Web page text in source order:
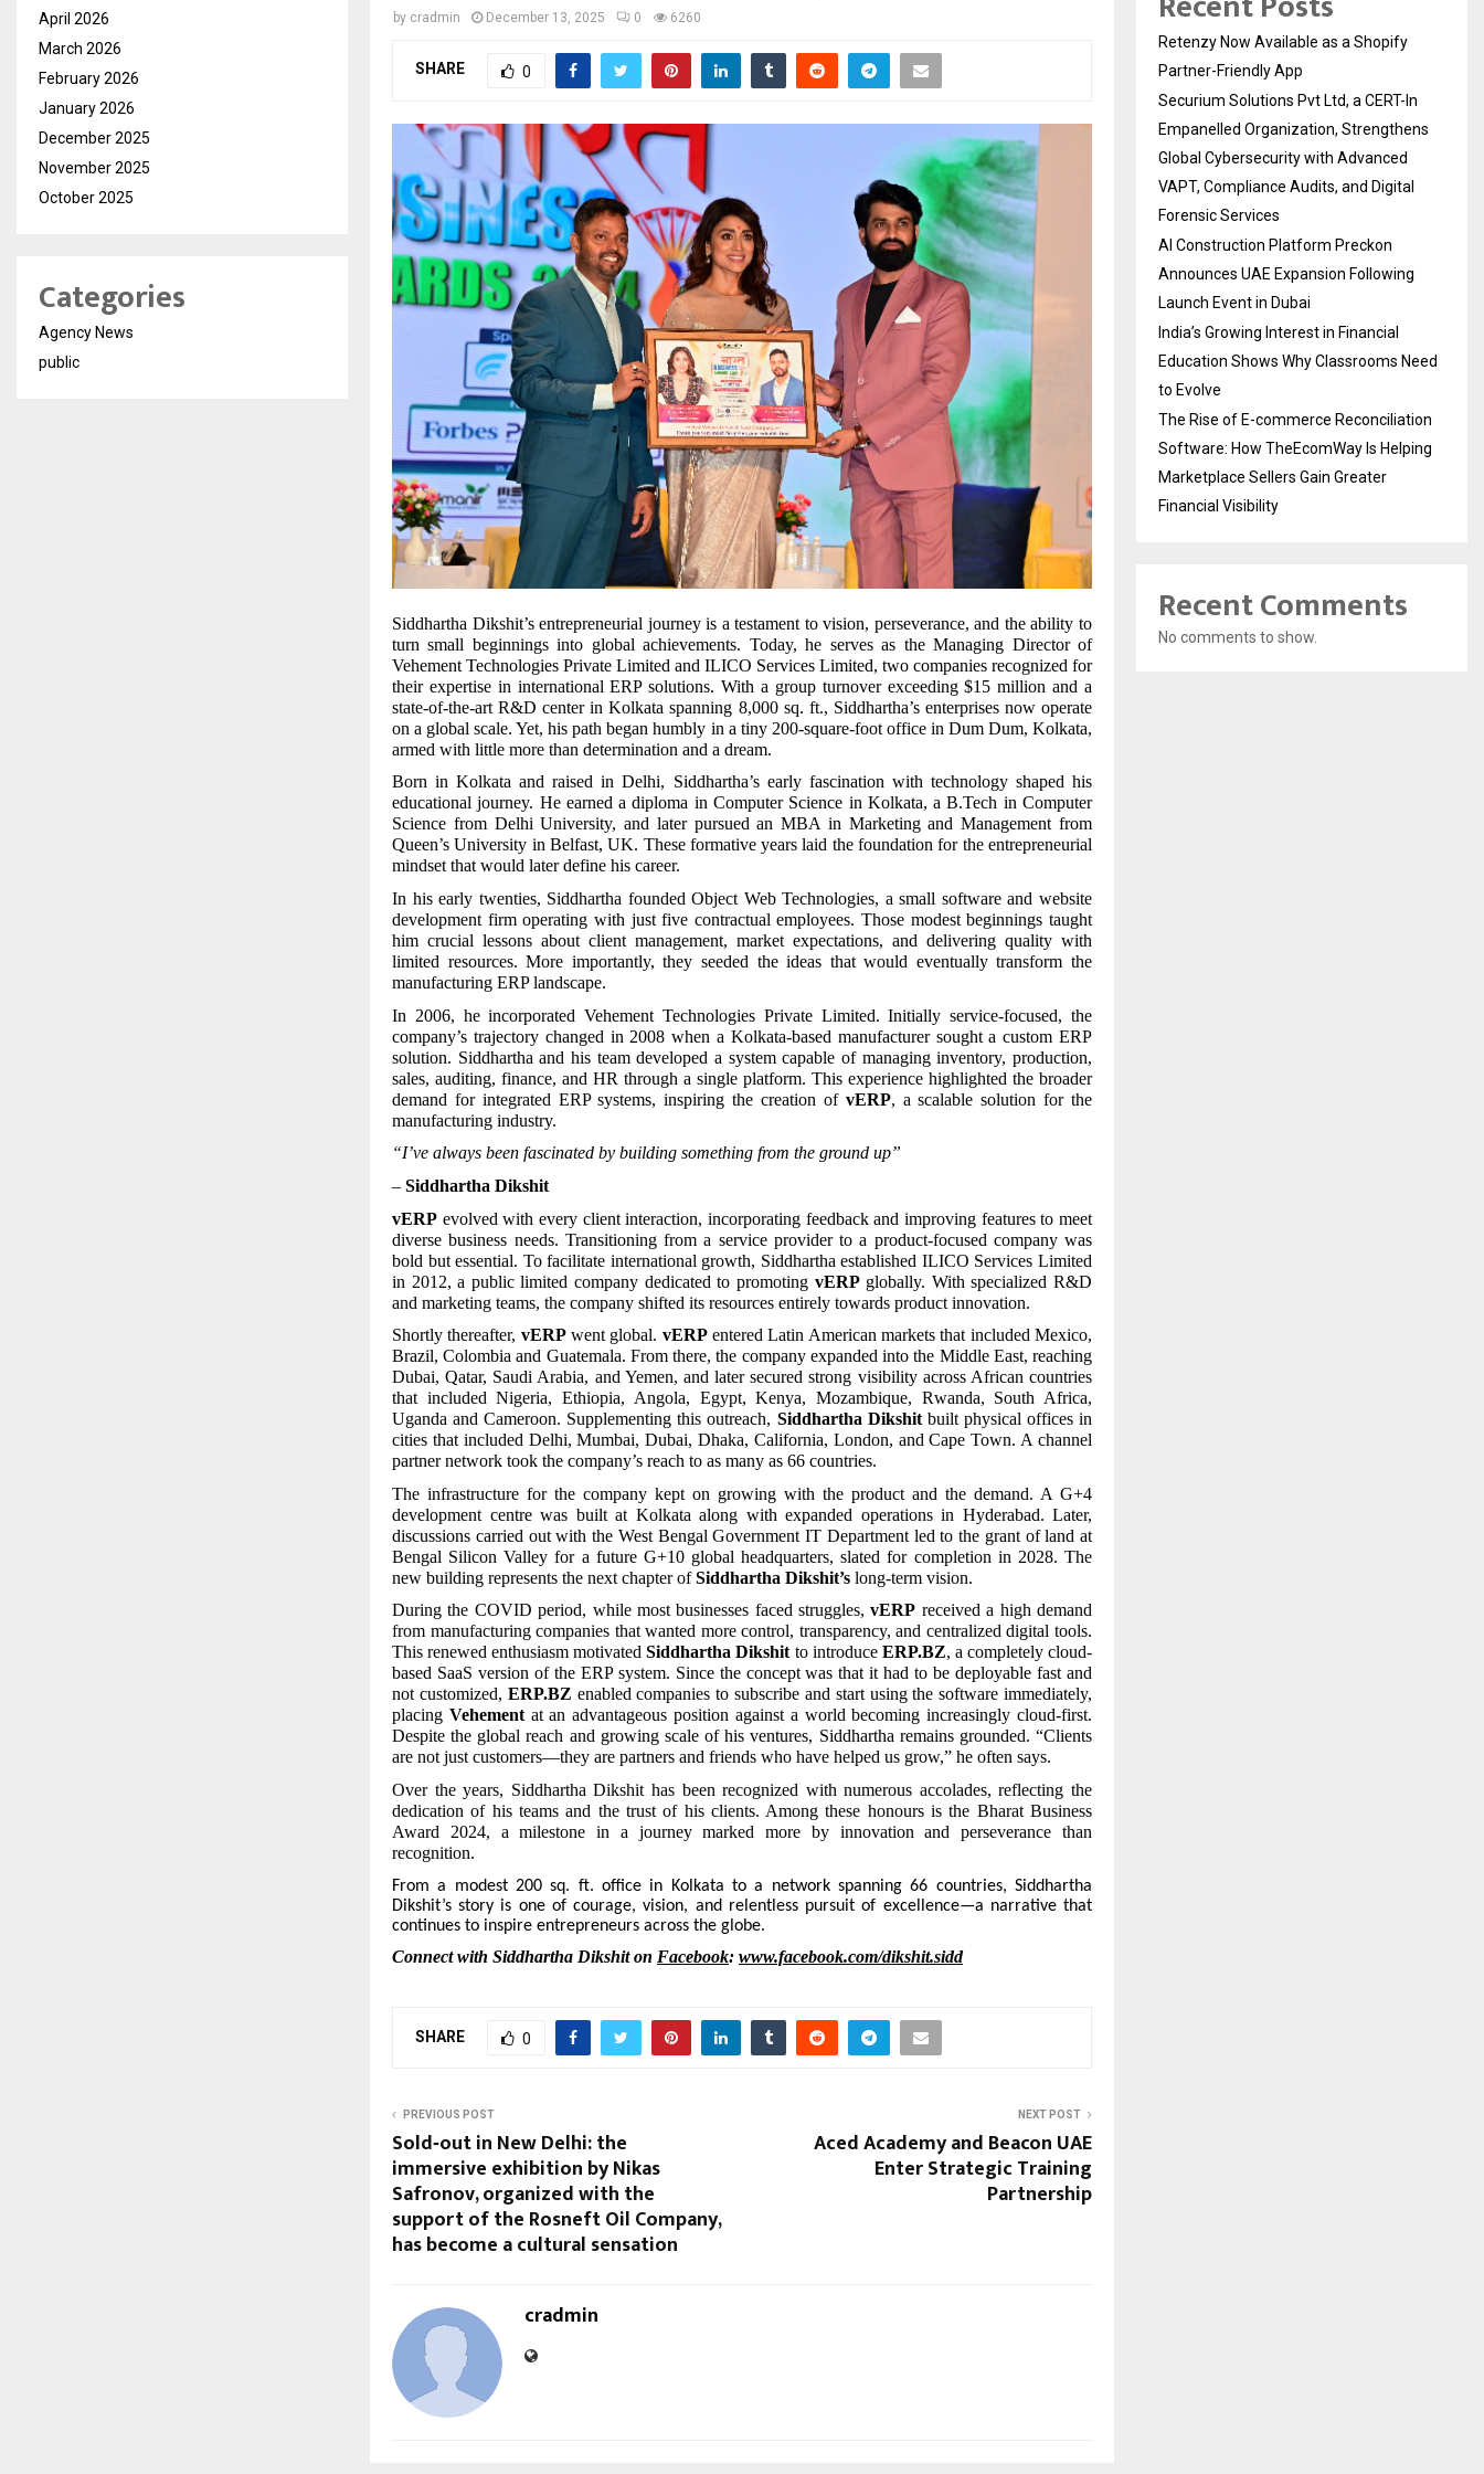
by cradmin December 13, 2025 0 6260
SHARE 0
Siddhartha Dikshit’s entrepreneurial journey is a testament to vision, perseverance, and the ability to
turn small beginnings into global achievements. Today, he serves as the Managing Director of
Vehement Technologies Private Limited and ILICO Services Limited, two companies recognized for
their expertise in international ERP solutions. With a group turnover exceeding $15 million and a
state-of-the-art R&D center in Kolkata spanning 8,000 sq. ft., Siddhartha’s enterprises now operate
on a global scale. Yet, his path began humbly in a tiny 200-square-foot office in Dum Dum, Kolkata,
armed with little more than determination and a dream.
Born in Kolkata and raised in Delhi, Siddhartha’s early fascination with technology shaped his
educational journey. He earned a diploma in Computer Science in Kolkata, a B.Tech in Computer
Science from Delhi University, and later pursued an MBA in Marketing and Management from
Queen’s University in Belfast, UK. These formative years laid the foundation for the entrepreneurial
mindset that would later define his career.
In his early twenties, Siddhartha founded Object Web Technologies, a small software and website
development firm operating with just five contractual employees. Those modest beginnings taught
him crucial lessons about client management, market expectations, and delivering quality with
limited resources. More importantly, they seeded the ideas that would eventually transform the
manufacturing ERP landscape.
In 2006, he incorporated Vehement Technologies Private Limited. Initially service-focused, the
company’s trajectory changed in 2008 when a Kolkata-based manufacturer sought a custom ERP
solution. Siddhartha and his team developed a system capable of managing inventory, production,
sales, auditing, finance, and HR through a single platform. This experience highlighted the broader
demand for integrated ERP systems, inspiring the creation of vERP, a scalable solution for the
manufacturing industry.
“I’ve always been fascinated by building something from the ground up”
– Siddhartha Dikshit
vERP evolved with every client interaction, incorporating feedback and improving features to meet
diverse business needs. Transitioning from a service provider to a product-focused company was
bold but essential. To facilitate international growth, Siddhartha established ILICO Services Limited
in 2012, a public limited company dedicated to promoting vERPglobally. With specialized R&D
and marketing teams, the company shifted its resources entirely towards product innovation.
Shortly thereafter, vERPwent global. vERPentered Latin American markets that included Mexico,
Brazil, Colombia and Guatemala. From there, the company expanded into the Middle East, reaching
Dubai, Qatar, Saudi Arabia, and Yemen, and later secured strong visibility across African countries
that included Nigeria, Ethiopia, Angola, Egypt, Kenya, Mozambique, Rwanda, South Africa,
Uganda and Cameroon. Supplementing this outreach, Siddhartha Dikshitbuilt physical offices in
cities that included Delhi, Mumbai, Dubai, Dhaka, California, London, and Cape Town. A channel
partner network took the company’s reach to as many as 66 countries.
The infrastructure for the company kept on growing with the product and the demand. A G+4
development centre was built at Kolkata along with expanded operations in Hyderabad. Later,
discussions carried out with the West Bengal Government IT Department led to the grant of land at
Bengal Silicon Valley for a future G+10 global headquarters, slated for completion in 2028. The
new building represents the next chapter ofSiddhartha Dikshit’s long-term vision.
During the COVID period, while most businesses faced struggles,vERP received a high demand
from manufacturing companies that wanted more control, transparency, and centralized digital tools.
This renewed enthusiasm motivatedSiddhartha Dikshitto introduce ERP.BZ, a completely cloud-
based SaaS version of the ERP system. Since the concept was that it had to be deployable fast and
not customized, ERP.BZ enabled companies to subscribe and start using the software immediately,
placing Vehementat an advantageous position against a world becoming increasingly cloud-first.
Despite the global reach and growing scale of his ventures, Siddhartha remains grounded. “Clients
are not just customers—they are partners and friends who have helped us grow,” he often says.
Over the years, Siddhartha Dikshit has been recognized with numerous accolades, reflecting the
dedication of his teams and the trust of his clients. Among these honours is the Bharat Business
Award 2024, a milestone in a journey marked more by innovation and perseverance than
recognition.
From a modest 200 sq. ft. office in Kolkata to a network spanning 66 countries, Siddhartha
Dikshit’s story is one of courage, vision, and relentless pursuit of excellence—a narrative that
continues to inspire entrepreneurs across the globe.
Connect with Siddhartha Dikshit on Facebook: www.facebook.com/dikshit.sidd
SHARE 0
PREVIOUS POST
Sold‑out in New Delhi: the
immersive exhibition by Nikas
Safronov, organized with the
support of the Rosneft Oil Company,
has become a cultural sensation
NEXT POST
Aced Academy and Beacon UAE
Enter Strategic Training
Partnership
cradmin
April 2026
March 2026
February 2026
January 2026
December 2025
November 2025
October 2025
Categories
Agency News
public
Retenzy Now Available as a Shopify
Partner-Friendly App
Securium Solutions Pvt Ltd, a CERT-In
Empanelled Organization, Strengthens
Global Cybersecurity with Advanced
VAPT, Compliance Audits, and Digital
Forensic Services
AI Construction Platform Preckon
Announces UAE Expansion Following
Launch Event in Dubai
India’s Growing Interest in Financial
Education Shows Why Classrooms Need
to Evolve
The Rise of E-commerce Reconciliation
Software: How TheEcomWay Is Helping
Marketplace Sellers Gain Greater
Financial Visibility
Recent Comments
No comments to show.